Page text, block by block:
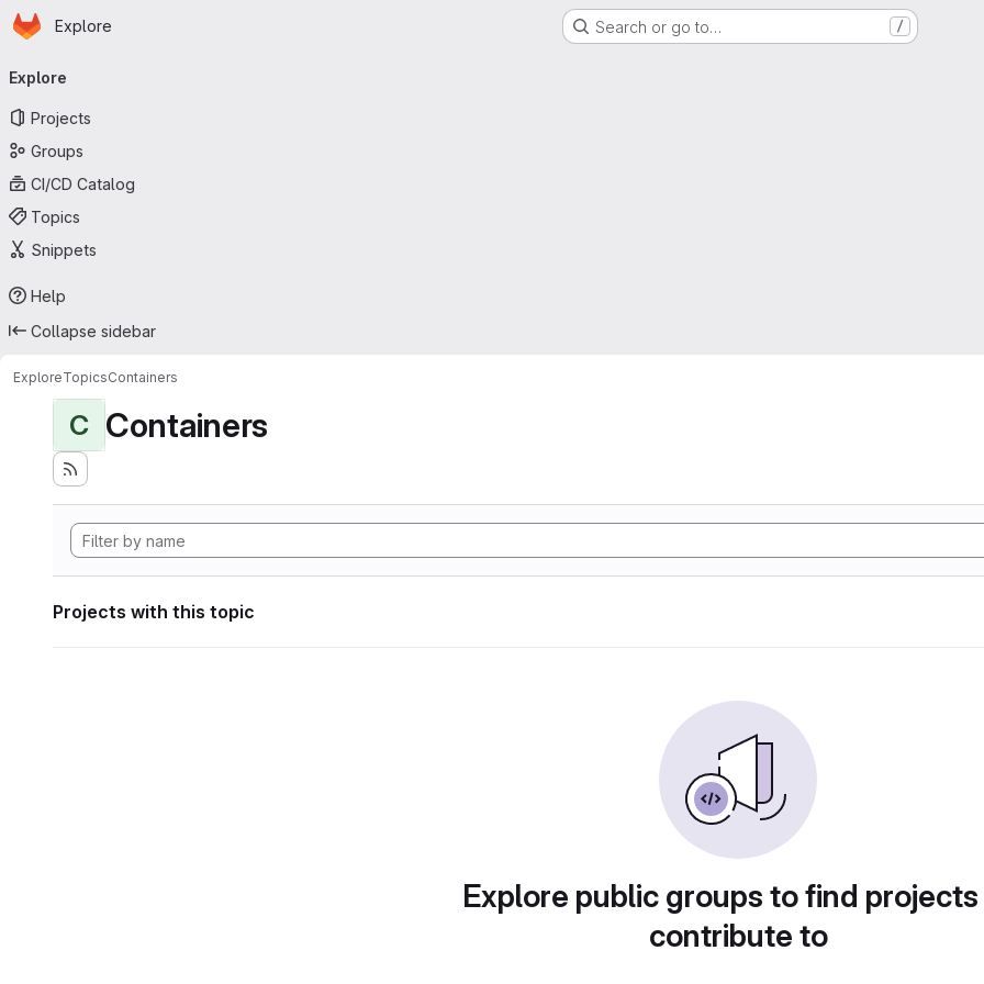
Skip to main content
Homepage
Explore Search or go to… /
navigation
Explore
Projects
Groups
CI/CD Catalog
Topics
Snippets
Help
Collapse sidebar
ExploreTopicsContainers
C Containers
Projects with this topic
Explore public groups to find
contribute to